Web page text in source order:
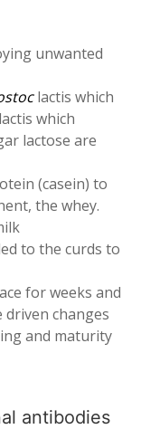
unwanted
lactis which
which
lactose are
(casein) to
the whey.
to the curds to
for weeks and
driven changes
and maturity
antibodies